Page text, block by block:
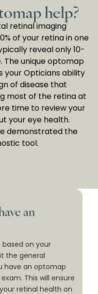
help?
retinal imaging
of your retina in one
reveal only 10-
The unique optomap
your Opticians ability
of disease that
most of the retina at
time to review your
your eye health.
demonstrated the
tool.
an
on your
the general
have an optomap
This will ensure
retinal health on